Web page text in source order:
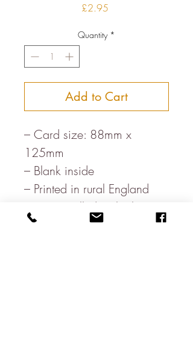
£2.95
Quantity *
Add to Cart
– Card size: 88mm x
125mm
– Blank inside
– Printed in rural England
– Paper, milled in the heart
of the Lake District